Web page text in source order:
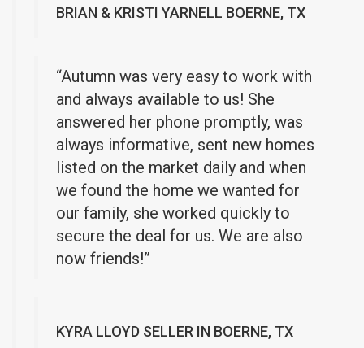
BRIAN & KRISTI YARNELL BOERNE, TX
“Autumn was very easy to work with
and always available to us! She
answered her phone promptly, was
always informative, sent new homes
listed on the market daily and when
we found the home we wanted for
our family, she worked quickly to
secure the deal for us. We are also
now friends!”
KYRA LLOYD SELLER IN BOERNE, TX